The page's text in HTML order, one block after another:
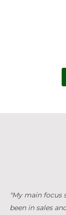
"My main focus
been in sales